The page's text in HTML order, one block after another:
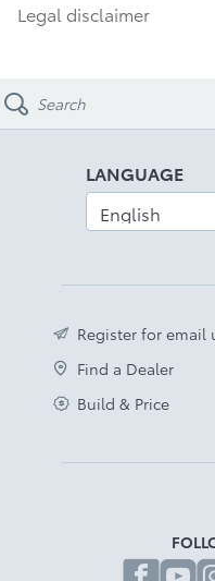
Legal disclaimer
LANGUAGE
Register for email
Find a Dealer
Build & Price